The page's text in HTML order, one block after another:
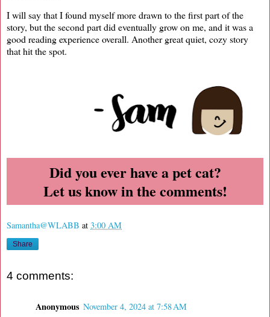
I will say that I found myself more drawn to the first part of the
story, but the second part did eventually grow on me, and it was a
good reading experience overall. Another great quiet, cozy story
that hit the spot.
Did you ever have a pet cat?
Let us know in the comments!
Samantha@WLABB at 3:00 AM
Share
4 comments:
Anonymous November 4, 2024 at 7:58 AM